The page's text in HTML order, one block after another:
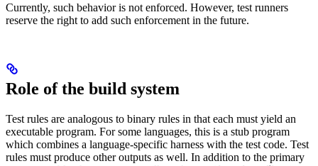
Currently, such behavior is not enforced. However, test runners
reserve the right to add such enforcement in the future.
Role of the build system
Test rules are analogous to binary rules in that each must yield an
executable program. For some languages, this is a stub program
which combines a language-specific harness with the test code. Test
rules must produce other outputs as well. In addition to the primary